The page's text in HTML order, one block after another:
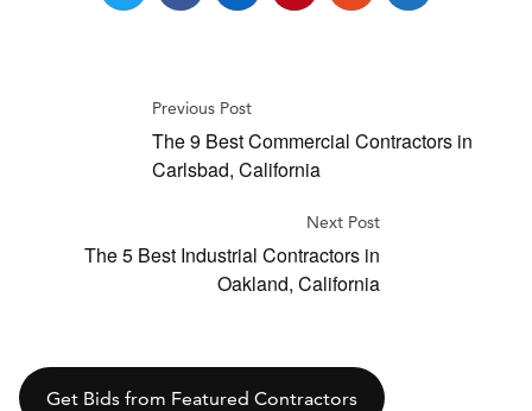
Previous Post
The 9 Best Commercial Contractors in
Carlsbad, California
Next Post
The 5 Best Industrial Contractors in
Oakland, California
Get Bids from Featured Contractors